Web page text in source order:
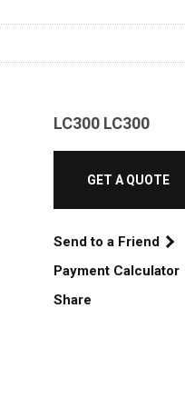
LC300 LC300
GET A QUOTE
Send to a Friend
Payment Calculator
Share